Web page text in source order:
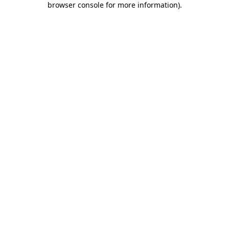
browser console for more information).